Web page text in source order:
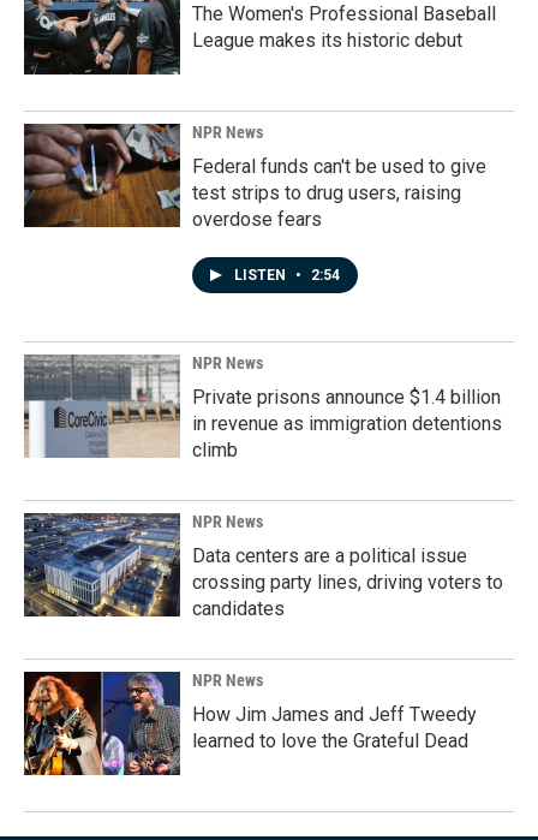
The Women's Professional Baseball
League makes its historic debut
NPR News
Federal funds can't be used to give
test strips to drug users, raising
overdose fears
LISTEN • 2:54
NPR News
Private prisons announce $1.4 billion
in revenue as immigration detentions
climb
NPR News
Data centers are a political issue
crossing party lines, driving voters to
candidates
NPR News
How Jim James and Jeff Tweedy
learned to love the Grateful Dead